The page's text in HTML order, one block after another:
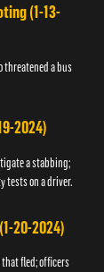
(1-13-
threatened a bus
2024)
a stabbing;
tests on a driver.
20-2024)
fled; officers